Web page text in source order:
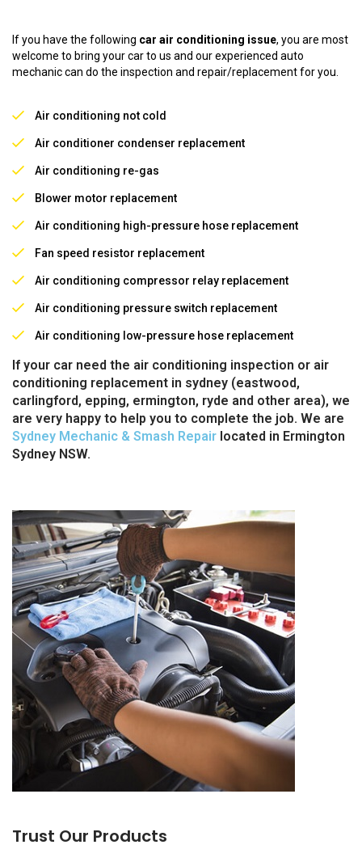
If you have the following car air conditioning issue, you are most
welcome to bring your car to us and our experienced auto
mechanic can do the inspection and repair/replacement for you.
Air conditioning not cold
Air conditioner condenser replacement
Air conditioning re-gas
Blower motor replacement
Air conditioning high-pressure hose replacement
Fan speed resistor replacement
Air conditioning compressor relay replacement
Air conditioning pressure switch replacement
Air conditioning low-pressure hose replacement
If your car need the air conditioning inspection or air
conditioning replacement in sydney (eastwood,
carlingford, epping, ermington, ryde and other area), we
are very happy to help you to complete the job. We are
Sydney Mechanic & Smash Repair located in Ermington
Sydney NSW.
Trust Our Products